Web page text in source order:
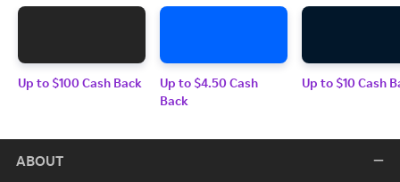
Up to $100 Cash Back
Up to $4.50 Cash
Back
Up to $10 Cash
ABOUT